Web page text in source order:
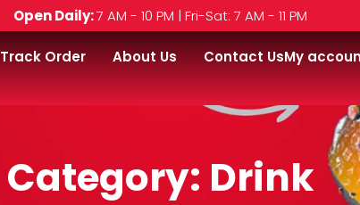
Open Daily:7 AM - 10 PM | Fri-Sat: 7 AM - 11 PM
Track Order About Us Contact UsMy
Category: Drink